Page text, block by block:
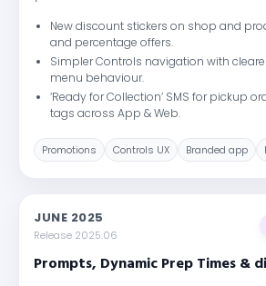
New discount stickers on shop and
and percentage offers.
Simpler Controls navigation with
menu behaviour.
‘Ready for Collection’ SMS for pickup
tags across App & Web.
Promotions Controls UX Branded app
JUNE 2025
Release 2025.06
Prompts, Dynamic Prep Times &